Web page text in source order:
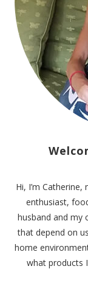
Hi, I’m
enthusiast,
husband and my
that depend on
home
what products